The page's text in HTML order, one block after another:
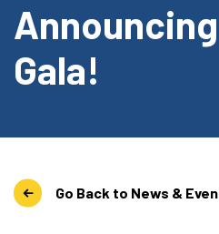
Gala!
Go Back to News &